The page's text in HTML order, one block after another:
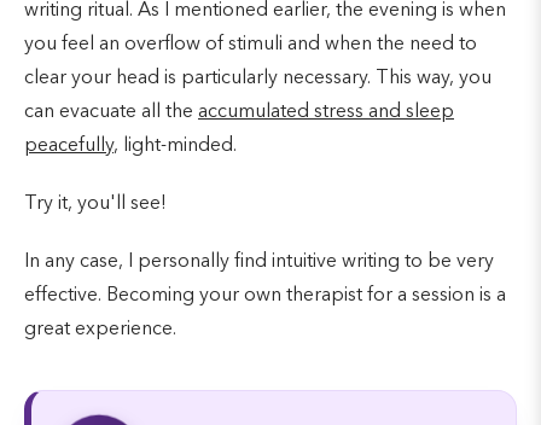
writing ritual. As I mentioned earlier, the evening is when
you feel an overflow of stimuli and when the need to
clear your head is particularly necessary. This way, you
can evacuate all the accumulated stress and sleep
peacefully, light-minded.
Try it, you'll see!
In any case, I personally find intuitive writing to be very
effective. Becoming your own therapist for a session is a
great experience.